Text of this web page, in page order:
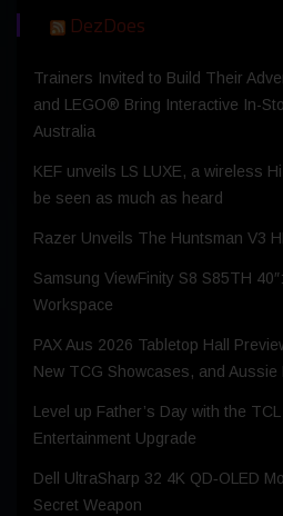
DezDoes
Trainers Invited to Build Their
and LEGO® Bring Interactive In-
Australia
KEF unveils LS LUXE, a wireless
be seen as much as heard
Razer Unveils The Huntsman V3
Samsung ViewFinity S8 S85TH
Workspace
PAX Aus 2026 Tabletop Hall
New TCG Showcases, and
Level up Father’s Day with the
Entertainment Upgrade
Dell UltraSharp 32 4K QD‑OLED
Secret Weapon